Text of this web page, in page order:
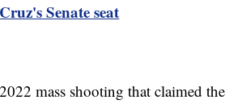
Senate seat
mass shooting that claimed the